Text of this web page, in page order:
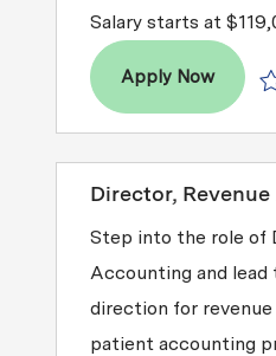
Salary starts at
Apply NowSenior
Director,
Step into the role of
Accounting and
direction for
patient accounting